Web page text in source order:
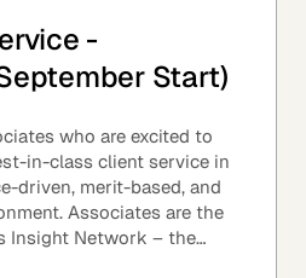
-
Start)
who are excited to
in-class client service in
driven, merit-based, and
Associates are the
Insight Network – the
varied source of...